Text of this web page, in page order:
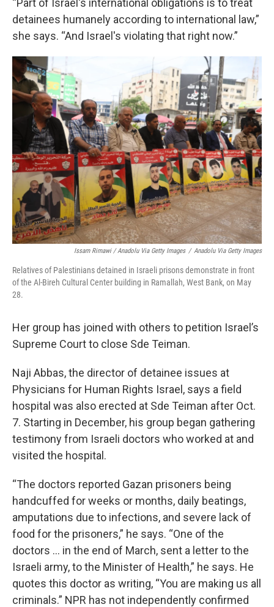
“Part of Israel's international obligations is to treat
detainees humanely according to international law,”
she says. “And Israel's violating that right now.”
Issam Rimawi / Anadolu Via Getty Images / Anadolu Via Getty Images
Relatives of Palestinians detained in Israeli prisons demonstrate in front
of the Al-Bireh Cultural Center building in Ramallah, West Bank, on May
28.
Her group has joined with others to petition Israel’s
Supreme Court to close Sde Teiman.
Naji Abbas, the director of detainee issues at
Physicians for Human Rights Israel, says a field
hospital was also erected at Sde Teiman after Oct.
7. Starting in December, his group began gathering
testimony from Israeli doctors who worked at and
visited the hospital.
“The doctors reported Gazan prisoners being
handcuffed for weeks or months, daily beatings,
amputations due to infections, and severe lack of
food for the prisoners,” he says. “One of the
doctors … in the end of March, sent a letter to the
Israeli army, to the Minister of Health,” he says. He
quotes this doctor as writing, “You are making us all
criminals.” NPR has not independently confirmed